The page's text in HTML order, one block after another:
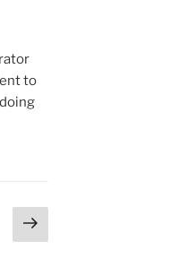
to
Next
page